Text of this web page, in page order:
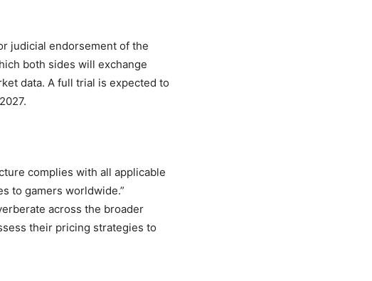
judicial endorsement of the
both sides will exchange
data. A full trial is expected to
complies with all applicable
to gamers worldwide.”
across the broader
their pricing strategies to